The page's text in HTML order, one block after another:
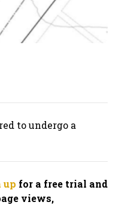
to undergo a
up for a free trial and
views,